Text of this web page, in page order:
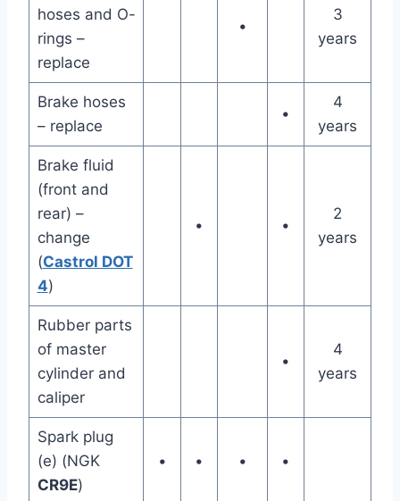
hoses and O-
rings –
replace
•
3
years
Brake hoses
– replace
•
4
years
Brake fluid
(front and
rear) –
change
(Castrol DOT
4)
• •
2
years
Rubber parts
of master
cylinder and
caliper
•
4
years
Spark plug
(e) (NGK
CR9E)
• • • •